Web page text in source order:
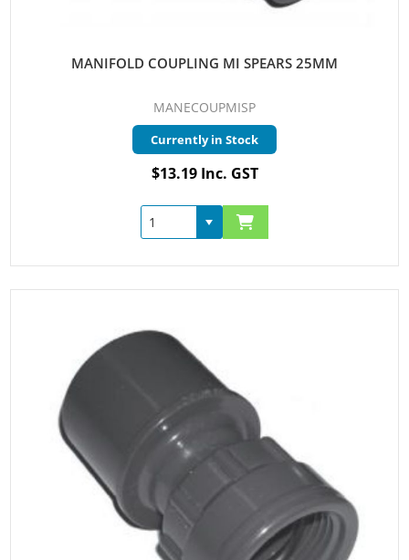
MANIFOLD COUPLING MI SPEARS 25MM
MANECOUPMISP
Currently in Stock
$13.19 Inc. GST